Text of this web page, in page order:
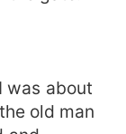
was about
old man